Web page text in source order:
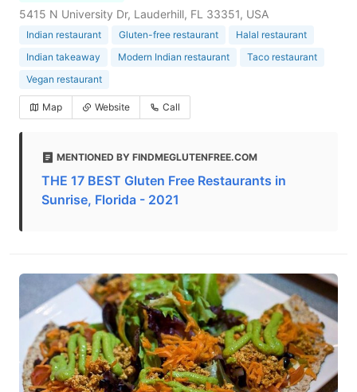
5415 N University Dr, Lauderhill, FL 33351, USA
Indian restaurant Gluten-free restaurant
Halal restaurant
Indian takeaway
Modern Indian restaurant
Taco restaurant
Vegan restaurant
Map Website Call
MENTIONED BY FINDMEGLUTENFREE.COM
THE 17 BEST Gluten Free Restaurants in
Sunrise, Florida - 2021